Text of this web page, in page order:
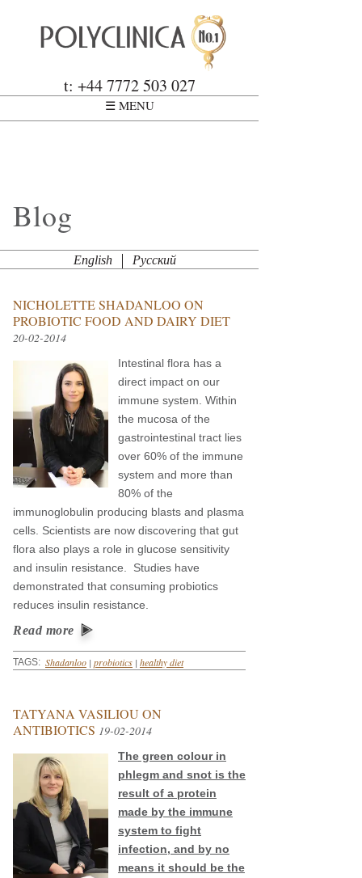
Polyclinica
t: +44 7772 503 027
English Русский
☰ MENU
Blog
NICHOLETTE SHADANLOO ON
PROBIOTIC FOOD AND DAIRY DIET
20-02-2014
Intestinal flora has a
direct impact on our
immune system. Within
the mucosa of the
gastrointestinal tract lies
over 60% of the immune
system and more than
80% of the
immunoglobulin producing blasts and plasma
cells. Scientists are now discovering that gut
flora also plays a role in glucose sensitivity
and insulin resistance. Studies have
demonstrated that consuming probiotics
reduces insulin resistance.
Read more
TAGS: Shadanloo | probiotics | healthy diet
TATYANA VASILIOU ON
ANTIBIOTICS 19-02-2014
The green colour in
phlegm and snot is the
result of a protein
made by the immune
system to fight
infection, and by no
means it should be the